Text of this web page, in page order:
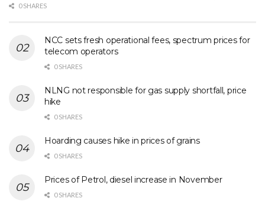
0 SHARES
NCC sets fresh operational fees, spectrum prices for
telecom operators
0 SHARES
NLNG not responsible for gas supply shortfall, price
hike
0 SHARES
Hoarding causes hike in prices of grains
0 SHARES
Prices of Petrol, diesel increase in November
0 SHARES